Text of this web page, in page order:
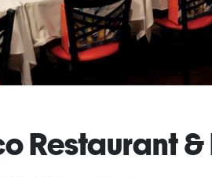
Restaurant